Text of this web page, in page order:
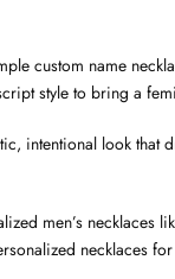
custom name
style to bring a
intentional look that
men’s necklaces
necklaces